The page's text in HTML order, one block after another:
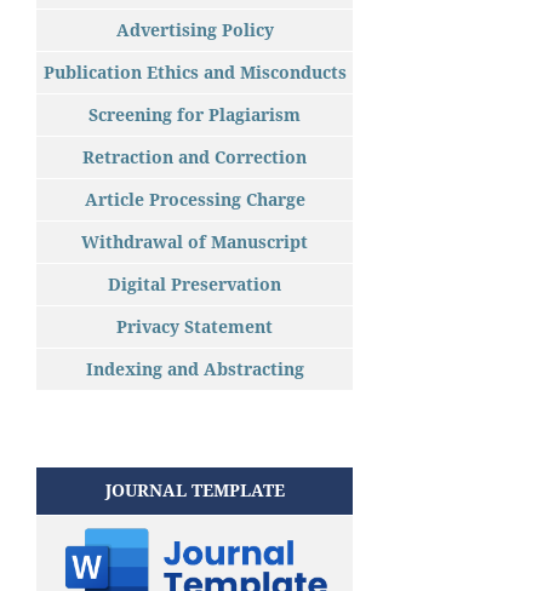
Advertising Policy
Publication Ethics and Misconducts
Screening for Plagiarism
Retraction and Correction
Article Processing Charge
Withdrawal of Manuscript
Digital Preservation
Privacy Statement
Indexing and Abstracting
JOURNAL TEMPLATE